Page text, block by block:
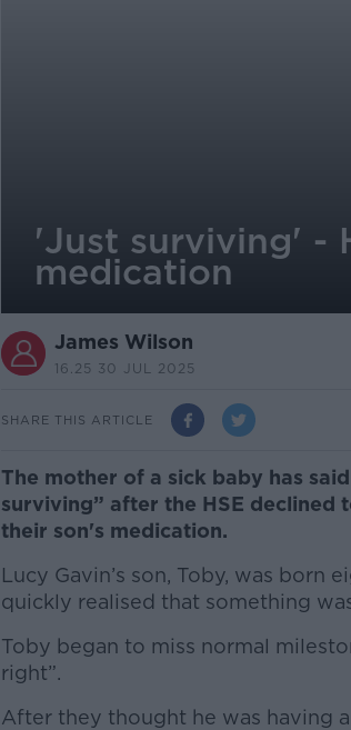
'Just surviving' -
medication
James Wilson
16.25 30 JUL 2025
SHARE THIS ARTICLE
The mother of a sick baby has
surviving” after the HSE
their son's medication.
Lucy Gavin’s son, Toby, was born
quickly realised that something
Toby began to miss normal
right”.
After they thought he was having